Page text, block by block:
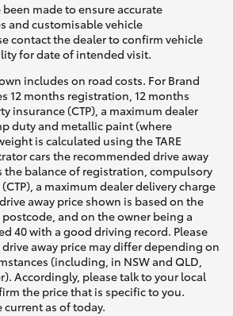
made to ensure accurate
and customisable vehicle
contact the dealer to confirm vehicle
for date of intended visit.
includes on road costs. For Brand
12 months registration, 12 months
insurance (CTP), a maximum dealer
duty and metallic paint (where
is calculated using the TARE
cars the recommended drive away
the balance of registration, compulsory
a maximum dealer delivery charge
away price shown is based on the
and on the owner being a
40 with a good driving record. Please
away price may differ depending on
(including, in NSW and QLD,
Accordingly, please talk to your local
the price that is specific to you.
current as of today.